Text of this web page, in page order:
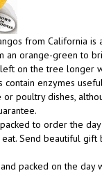
from California
an orange-green to
on the tree longer
contain enzymes
poultry dishes,
to order the
Send beautiful
packed on the